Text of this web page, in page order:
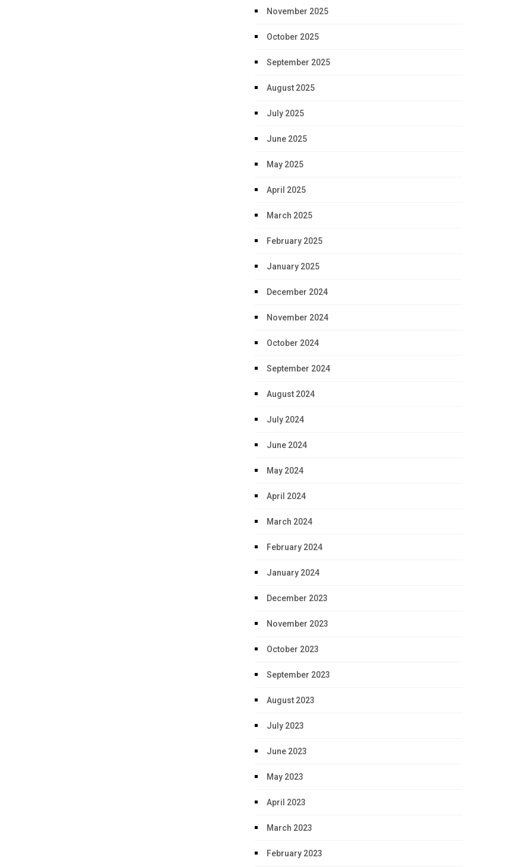
November 2025
October 2025
September 2025
August 2025
July 2025
June 2025
May 2025
April 2025
March 2025
February 2025
January 2025
December 2024
November 2024
October 2024
September 2024
August 2024
July 2024
June 2024
May 2024
April 2024
March 2024
February 2024
January 2024
December 2023
November 2023
October 2023
September 2023
August 2023
July 2023
June 2023
May 2023
April 2023
March 2023
February 2023